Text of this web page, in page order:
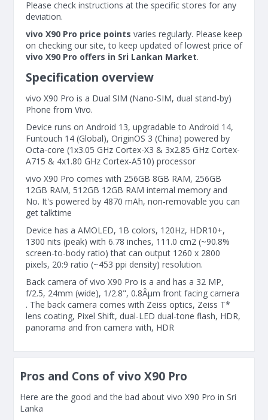
Please check instructions at the specific stores for any
deviation.
vivo X90 Pro price points varies regularly. Please keep
on checking our site, to keep updated of lowest price of
vivo X90 Pro offers in Sri Lankan Market.
Specification overview
vivo X90 Pro is a Dual SIM (Nano-SIM, dual stand-by)
Phone from Vivo.
Device runs on Android 13, upgradable to Android 14,
Funtouch 14 (Global), OriginOS 3 (China) powered by
Octa-core (1x3.05 GHz Cortex-X3 & 3x2.85 GHz Cortex-
A715 & 4x1.80 GHz Cortex-A510) processor
vivo X90 Pro comes with 256GB 8GB RAM, 256GB
12GB RAM, 512GB 12GB RAM internal memory and
No. It's powered by 4870 mAh, non-removable you can
get talktime
Device has a AMOLED, 1B colors, 120Hz, HDR10+,
1300 nits (peak) with 6.78 inches, 111.0 cm2 (~90.8%
screen-to-body ratio) that can output 1260 x 2800
pixels, 20:9 ratio (~453 ppi density) resolution.
Back camera of vivo X90 Pro is a and has a 32 MP,
f/2.5, 24mm (wide), 1/2.8", 0.8Âµm front facing camera
. The back camera comes with Zeiss optics, Zeiss T*
lens coating, Pixel Shift, dual-LED dual-tone flash, HDR,
panorama and fron camera with, HDR
Pros and Cons of vivo X90 Pro
Here are the good and the bad about vivo X90 Pro in Sri
Lanka